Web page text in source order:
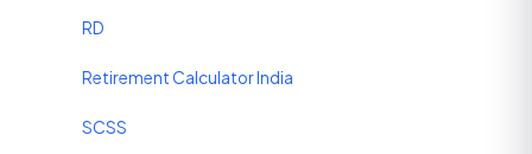
RD
Retirement Calculator India
SCSS